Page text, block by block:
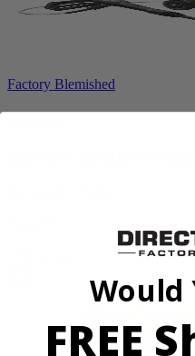
Factory Blemished
RYOBI
Would
FREE